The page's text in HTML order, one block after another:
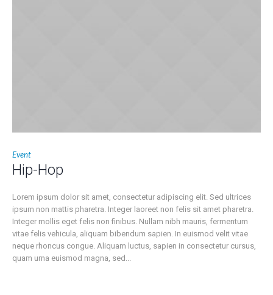
Event
Hip-Hop
Lorem ipsum dolor sit amet, consectetur adipiscing elit. Sed ultrices
ipsum non mattis pharetra. Integer laoreet non felis sit amet pharetra.
Integer mollis eget felis non finibus. Nullam nibh mauris, fermentum
vitae felis vehicula, aliquam bibendum sapien. In euismod velit vitae
neque rhoncus congue. Aliquam luctus, sapien in consectetur cursus,
quam urna euismod magna, sed...